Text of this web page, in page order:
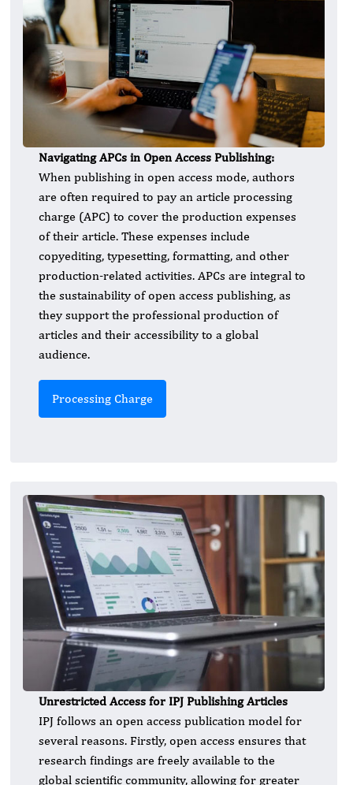
Navigating APCs in Open Access Publishing:
When publishing in open access mode, authors
are often required to pay an article processing
charge (APC) to cover the production expenses
of their article. These expenses include
copyediting, typesetting, formatting, and other
production-related activities. APCs are integral to
the sustainability of open access publishing, as
they support the professional production of
articles and their accessibility to a global
audience.
Processing Charge
Unrestricted Access for IPJ Publishing Articles
IPJ follows an open access publication model for
several reasons. Firstly, open access ensures that
research findings are freely available to the
global scientific community, allowing for greater